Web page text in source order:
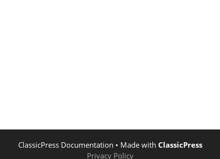
ClassicPress Documentation • Made with ClassicPress
Privacy Policy